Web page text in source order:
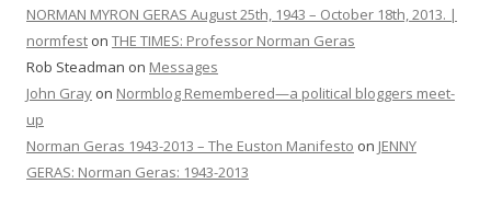
NORMAN MYRON GERAS August 25th, 1943 – October 18th, 2013. |
normfest on THE TIMES: Professor Norman Geras
Rob Steadman on Messages
John Gray on Normblog Remembered—a political bloggers meet-
up
Norman Geras 1943-2013 – The Euston Manifesto on JENNY
GERAS: Norman Geras: 1943-2013